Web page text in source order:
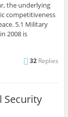
the underlying
competitiveness
5.1 Military
2008 is
32 Replies
Security